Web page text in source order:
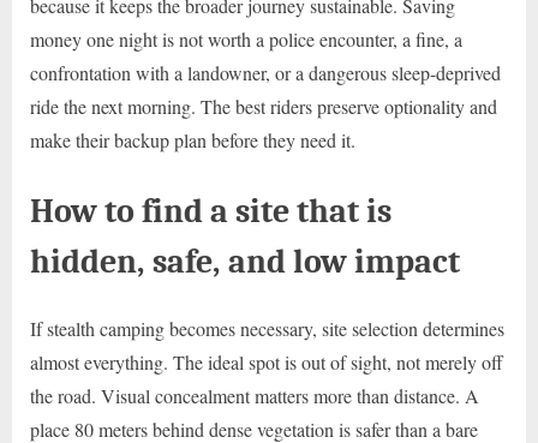
because it keeps the broader journey sustainable. Saving
money one night is not worth a police encounter, a fine, a
confrontation with a landowner, or a dangerous sleep-deprived
ride the next morning. The best riders preserve optionality and
make their backup plan before they need it.
How to find a site that is
hidden, safe, and low impact
If stealth camping becomes necessary, site selection determines
almost everything. The ideal spot is out of sight, not merely off
the road. Visual concealment matters more than distance. A
place 80 meters behind dense vegetation is safer than a bare